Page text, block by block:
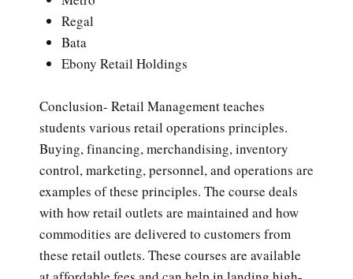
Regal
Bata
Ebony Retail Holdings
Conclusion- Retail Management teaches
students various retail operations principles.
Buying, financing, merchandising, inventory
control, marketing, personnel, and operations are
examples of these principles. The course deals
with how retail outlets are maintained and how
commodities are delivered to customers from
these retail outlets. These courses are available